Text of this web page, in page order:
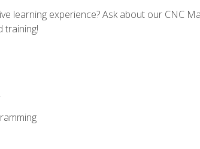
learning experience? Ask about our CNC
training!